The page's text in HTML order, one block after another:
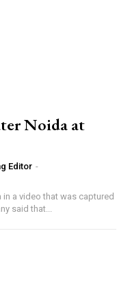
Noida at
Editor -
a video that was captured
said that...